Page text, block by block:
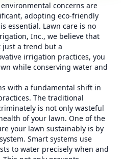
concerns are
adopting eco-friendly
essential. Lawn care is no
Inc., we believe that
just a trend but a
irrigation practices, you
while conserving water and
with a fundamental shift in
The traditional
is not only wasteful
of your lawn. One of the
your lawn sustainably is by
Smart systems use
to water precisely when and